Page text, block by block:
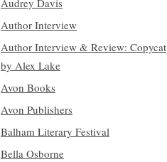
Audrey Davis
Author Interview
Author Interview & Review: Copycat
by Alex Lake
Avon Books
Avon Publishers
Balham Literary Festival
Bella Osborne